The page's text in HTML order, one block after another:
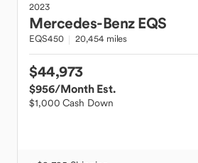
2023
Mercedes-Benz EQS
EQS450 20,454 miles
$44,973
$956/Month Est.
$1,000 Cash Down